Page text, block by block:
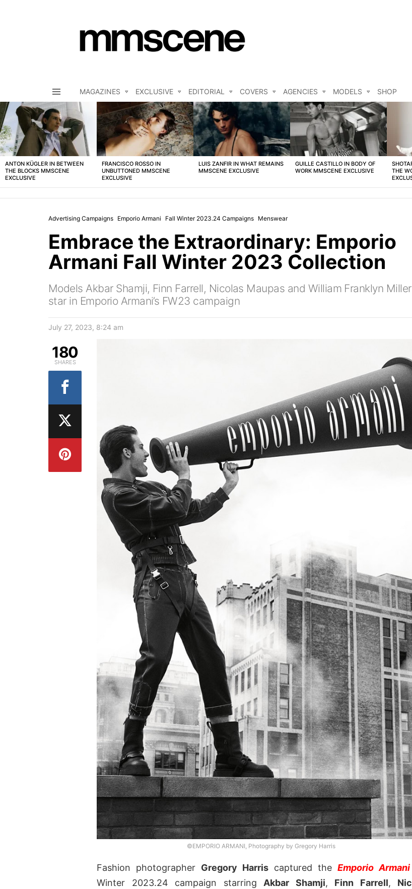
MAGAZINES EXCLUSIVE EDITORIAL COVERS AGENCIES MODELS SHOP
LATEST
STORIES
ANTON KÜGLER IN BETWEEN
THE BLOCKS MMSCENE
EXCLUSIVE
FRANCISCO ROSSO IN
UNBUTTONED MMSCENE
EXCLUSIVE
LUIS ZANFIR IN WHAT REMAINS
MMSCENE EXCLUSIVE
GUILLE CASTILLO IN BODY OF
WORK MMSCENE EXCLUSIVE
THE
Advertising Campaigns Emporio Armani Fall Winter 2023.24 Campaigns Menswear
Embrace the Extraordinary: Emporio
Armani Fall Winter 2023 Collection
Models Akbar Shamji, Finn Farrell, Nicolas Maupas and William Franklyn Miller
star in Emporio Armani’s FW23 campaign
July 27, 2023, 8:24 am
©EMPORIO ARMANI, Photography by Gregory Harris
Fashion photographer Gregory Harris captured the Emporio Armani
Winter 2023.24 campaign starring Akbar Shamji, Finn Farrell,
180
SHARES